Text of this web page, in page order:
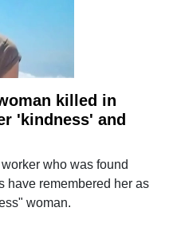
killed in
'kindness' and
who was found
have remembered her as
woman.